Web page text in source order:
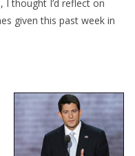
I thought I’d reflect on
given this past week in